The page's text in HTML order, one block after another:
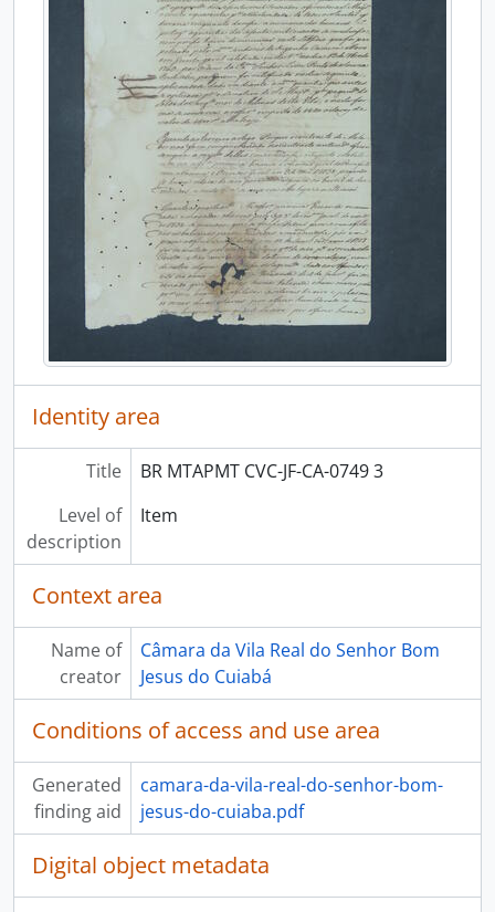
Identity area
Title
BR MTAPMT CVC-JF-CA-0749 3
Level of
description
Item
Context area
Name of
creator
Câmara da Vila Real do Senhor Bom
Jesus do Cuiabá
Conditions of access and use area
Generated
finding aid
camara-da-vila-real-do-senhor-bom-
jesus-do-cuiaba.pdf
Digital object metadata